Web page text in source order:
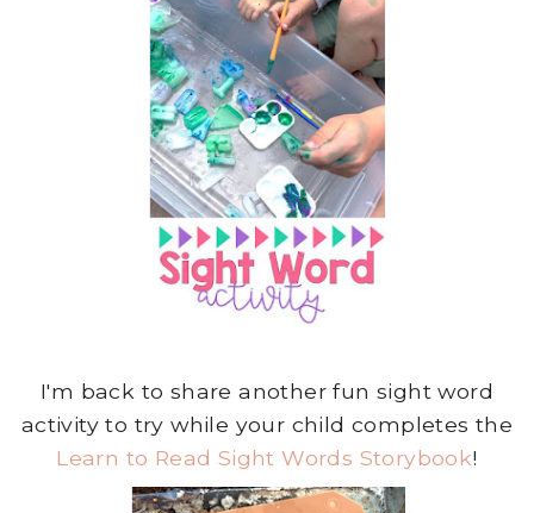
I'm back to share another fun sight word
activity to try while your child completes the
Learn to Read Sight Words Storybook!